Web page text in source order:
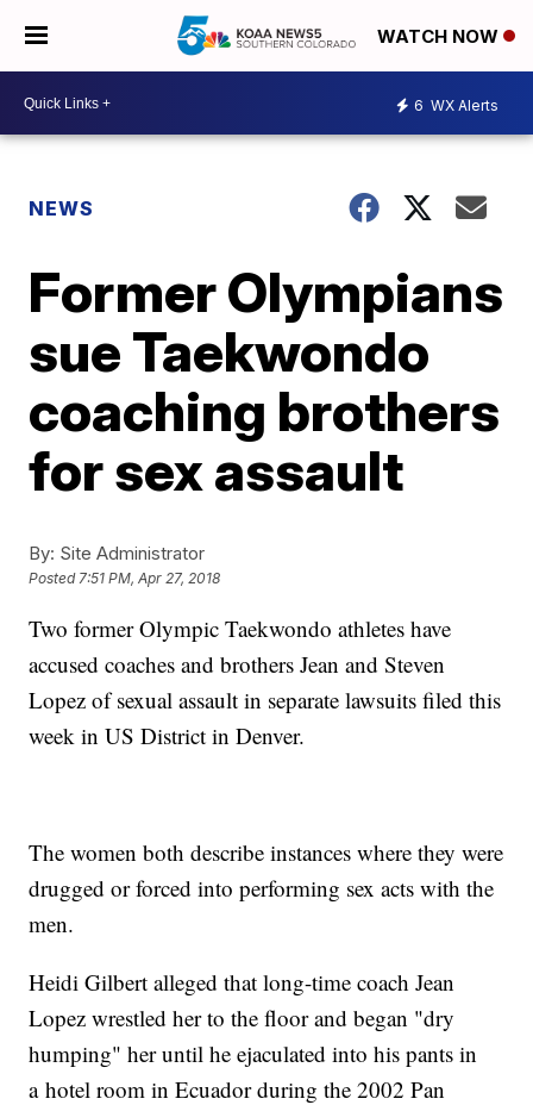
WATCH NOW
6 WX Alerts
NEWS
Former Olympians
sue Taekwondo
coaching brothers
for sex assault
By: Site Administrator
Posted7:51 PM, Apr 27, 2018
Two former Olympic Taekwondo athletes have
accused coaches and brothers Jean and Steven
Lopez of sexual assault in separate lawsuits filed this
week in US District in Denver.
The women both describe instances where they were
drugged or forced into performing sex acts with the
men.
Heidi Gilbert alleged that long-time coach Jean
Lopez wrestled her to the floor and began "dry
humping" her until he ejaculated into his pants in
a hotel room in Ecuador during the 2002 Pan